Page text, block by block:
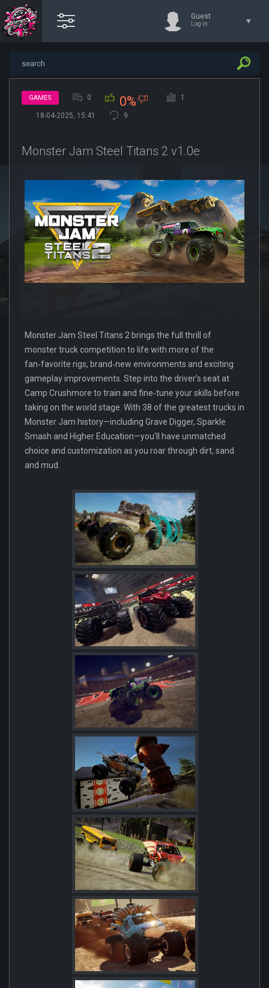
Guest
Log in
GAMES 0 0% 1
18-04-2025, 15:41 9
Monster Jam Steel Titans 2 v1.0e
Monster Jam Steel Titans 2 brings the full thrill of
monster truck competition to life with more of the
fan‑favorite rigs, brand‑new environments and exciting
gameplay improvements. Step into the driver’s seat at
Camp Crushmore to train and fine‑tune your skills before
taking on the world stage. With 38 of the greatest trucks in
Monster Jam history—including Grave Digger, Sparkle
Smash and Higher Education—you’ll have unmatched
choice and customization as you roar through dirt, sand
and mud.